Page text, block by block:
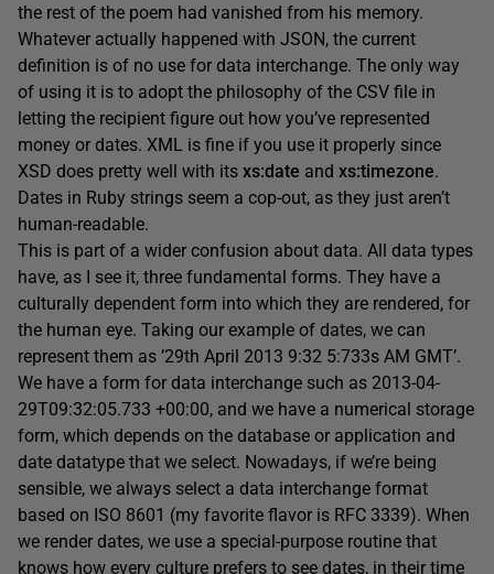
the rest of the poem had vanished from his memory.
Whatever actually happened with JSON, the current
definition is of no use for data interchange. The only way
of using it is to adopt the philosophy of the CSV file in
letting the recipient figure out how you’ve represented
money or dates. XML is fine if you use it properly since
XSD does pretty well with its xs:date and xs:timezone.
Dates in Ruby strings seem a cop-out, as they just aren’t
human-readable.
This is part of a wider confusion about data. All data types
have, as I see it, three fundamental forms. They have a
culturally dependent form into which they are rendered, for
the human eye. Taking our example of dates, we can
represent them as ’29th April 2013 9:32 5:733s AM GMT’.
We have a form for data interchange such as 2013-04-
29T09:32:05.733 +00:00, and we have a numerical storage
form, which depends on the database or application and
date datatype that we select. Nowadays, if we’re being
sensible, we always select a data interchange format
based on ISO 8601 (my favorite flavor is RFC 3339). When
we render dates, we use a special-purpose routine that
knows how every culture prefers to see dates, in their time